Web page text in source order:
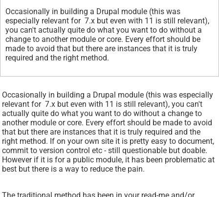
Occasionally in building a Drupal module (this was
especially relevant for 7.x but even with 11 is still relevant),
you can't actually quite do what you want to do without a
change to another module or core. Every effort should be
made to avoid that but there are instances that it is truly
required and the right method.
Occasionally in building a Drupal module (this was especially
relevant for 7.x but even with 11 is still relevant), you can't
actually quite do what you want to do without a change to
another module or core. Every effort should be made to avoid
that but there are instances that it is truly required and the
right method. If on your own site it is pretty easy to document,
commit to version control etc - still questionable but doable.
However if it is for a public module, it has been problematic at
best but there is a way to reduce the pain.